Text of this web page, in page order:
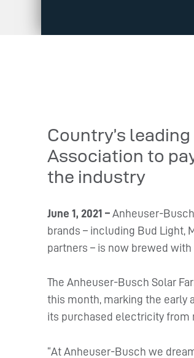
Country’s
Association to
the industry
June 1, 2021 – Anheuser-
brands – including Bud Light,
partners – is now brewed
The Anheuser-Busch Solar
this month, marking the early
its purchased electricity from
“At Anheuser-Busch we